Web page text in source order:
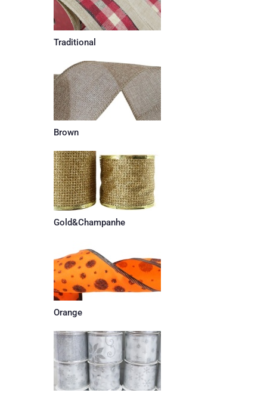
Traditional
Brown
Gold&Champanhe
Orange